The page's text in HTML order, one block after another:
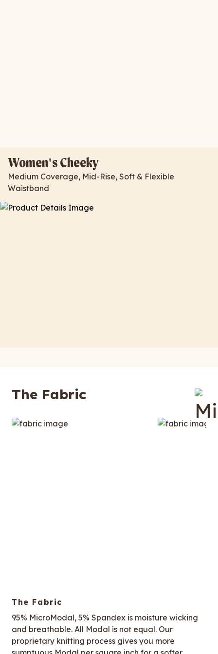
Women's Cheeky
Medium Coverage, Mid-Rise, Soft & Flexible
Waistband
The Fabric
The Fabric
95% MicroModal, 5% Spandex is moisture wicking
and breathable. All Modal is not equal. Our
proprietary knitting process gives you more